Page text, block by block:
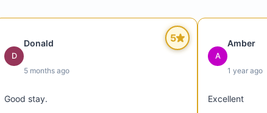
Three swimming pools (two family pools and one
adults-only pool)
Four restaurants
5
D
Donald
5 months ago
Good stay.
A
Amber
1 year ago
Excellent